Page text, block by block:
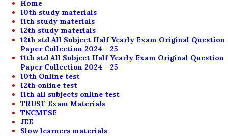
Home
10th study materials
11th study materials
12th study materials
12th std All Subject Half Yearly Exam Original Question
Paper Collection 2024 - 25
11th std All Subject Half Yearly Exam Original Question
Paper Collection 2024 - 25
10th Online test
12th online test
11th all subjects online test
TRUST Exam Materials
TNCMTSE
JEE
Slow learners materials